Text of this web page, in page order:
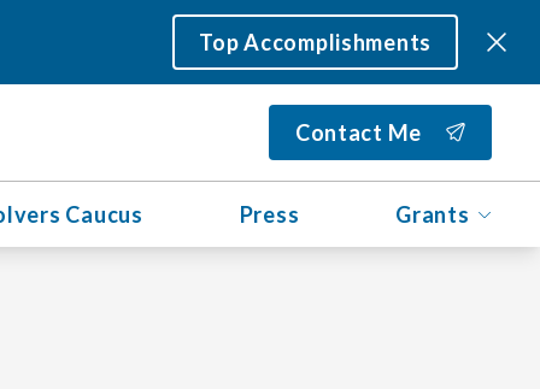
Top Accomplishments
Contact Me
Caucus Press Grants